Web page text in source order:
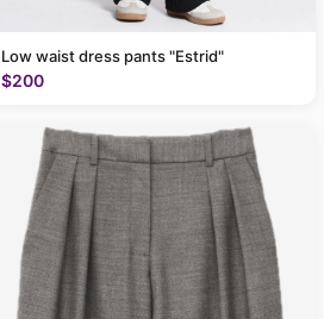
Low waist dress pants "Estrid"
$200